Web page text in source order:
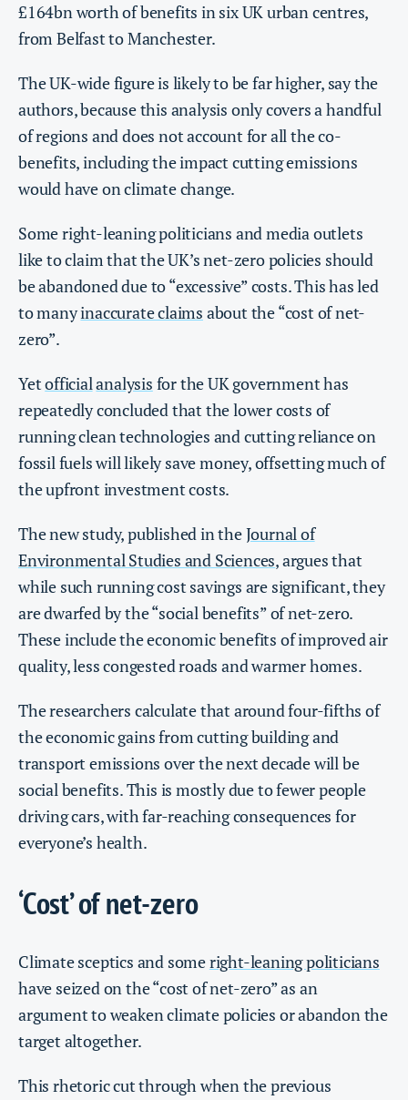
£164bn worth of benefits in six UK urban centres,
from Belfast to Manchester.
The UK-wide figure is likely to be far higher, say the
authors, because this analysis only covers a handful
of regions and does not account for all the co-
benefits, including the impact cutting emissions
would have on climate change.
Some right-leaning politicians and media outlets
like to claim that the UK’s net-zero policies should
be abandoned due to “excessive” costs. This has led
to manyinaccurate claims about the “cost of net-
zero”.
Yetofficialanalysis for the UK government has
repeatedly concluded that the lower costs of
running clean technologies and cutting reliance on
fossil fuels will likely save money, offsetting much of
the upfront investment costs.
The new study, published in theJournal of
Environmental Studies and Sciences, argues that
while such running cost savings are significant, they
are dwarfed by the “social benefits” of net-zero.
These include the economic benefits of improved air
quality, less congested roads and warmer homes.
The researchers calculate that around four-fifths of
the economic gains from cutting building and
transport emissions over the next decade will be
social benefits. This is mostly due to fewer people
driving cars, with far-reaching consequences for
everyone’s health.
‘Cost’ of net-zero
Climate sceptics and someright-leaning politicians
have seized on the “cost of net-zero” as an
argument to weaken climate policies or abandon the
target altogether.
This rhetoric cut through when the previous